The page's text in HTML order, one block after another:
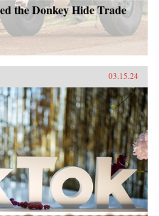
the Donkey Hide Trade
03.15.24